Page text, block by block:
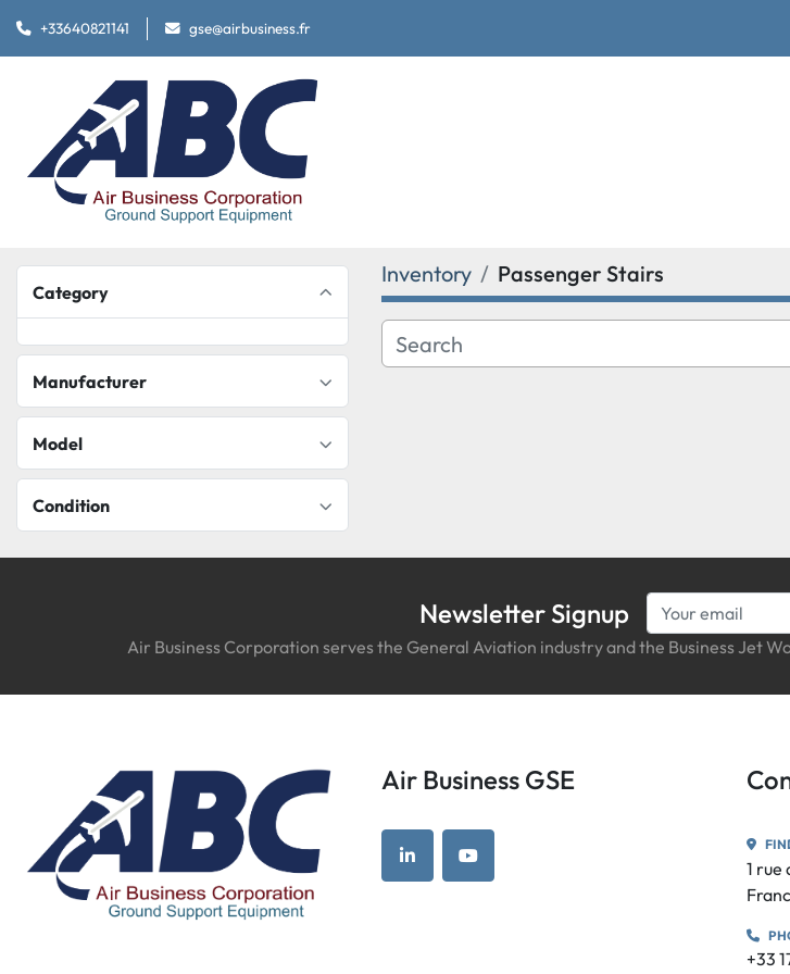
+33640821141 gse@airbusiness.fr
Category
Manufacturer
Model
Condition
Inventory Passenger Stairs
Newsletter Signup
Air Business Corporation serves the General Aviation industry and the Business Jet
Air Business GSE
linkedinyoutube
1 rue
+33